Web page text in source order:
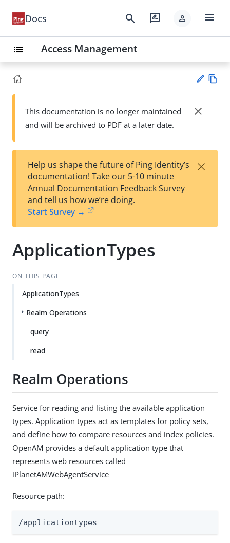
Docs search rate_review person menu
list Access Management
Su
t
wn
This documentation is no longer maintained
and will be archived to PDF at a later date.
close
Help us shape the future of Ping Identity’s
documentation! Take our 5-10 minute
Annual Documentation Feedback Survey
and tell us how we’re doing.
Start Survey →
×
ApplicationTypes
ON THIS PAGE
ApplicationTypes
Realm Operations
query
read
Realm Operations
Service for reading and listing the available application
types. Application types act as templates for policy sets,
and define how to compare resources and index policies.
OpenAM provides a default application type that
represents web resources called
iPlanetAMWebAgentService
Resource path:
/applicationtypes